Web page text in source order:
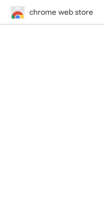
chrome web store